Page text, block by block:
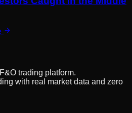
trading platform.
with real market data and zero